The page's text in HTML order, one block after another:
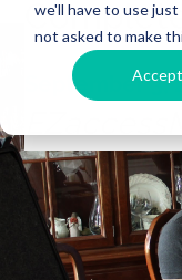
we'll have to use
not asked to make
Accept
September 3,